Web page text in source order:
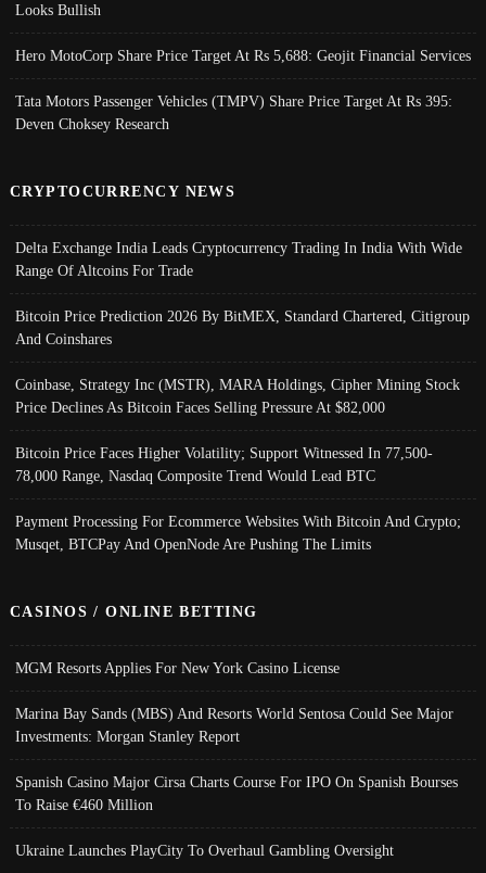
Looks Bullish
Hero MotoCorp Share Price Target At Rs 5,688: Geojit Financial Services
Tata Motors Passenger Vehicles (TMPV) Share Price Target At Rs 395:
Deven Choksey Research
CRYPTOCURRENCY NEWS
Delta Exchange India Leads Cryptocurrency Trading In India With Wide
Range Of Altcoins For Trade
Bitcoin Price Prediction 2026 By BitMEX, Standard Chartered, Citigroup
And Coinshares
Coinbase, Strategy Inc (MSTR), MARA Holdings, Cipher Mining Stock
Price Declines As Bitcoin Faces Selling Pressure At $82,000
Bitcoin Price Faces Higher Volatility; Support Witnessed In 77,500-
78,000 Range, Nasdaq Composite Trend Would Lead BTC
Payment Processing For Ecommerce Websites With Bitcoin And Crypto;
Musqet, BTCPay And OpenNode Are Pushing The Limits
CASINOS / ONLINE BETTING
MGM Resorts Applies For New York Casino License
Marina Bay Sands (MBS) And Resorts World Sentosa Could See Major
Investments: Morgan Stanley Report
Spanish Casino Major Cirsa Charts Course For IPO On Spanish Bourses
To Raise €460 Million
Ukraine Launches PlayCity To Overhaul Gambling Oversight